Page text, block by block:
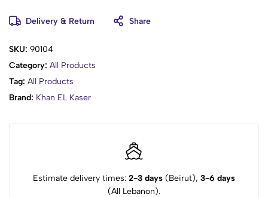
Delivery & Return Share
SKU: 90104
Category: All Products
Tag: All Products
Brand: Khan EL Kaser
Estimate delivery times: 2-3 days (Beirut), 3-6 days
(All Lebanon).